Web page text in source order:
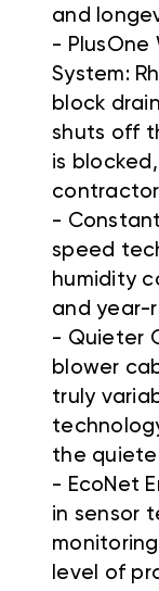
and
- PlusOne
System:
block
shuts off
is
-
speed
humidity
and year-
- Quieter
blower
truly
the
- EcoNet
in sensor
level of